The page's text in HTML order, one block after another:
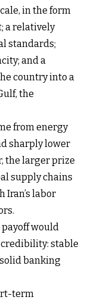
in the form
a relatively
standards;
and a
country into a
the
from energy
sharply lower
the larger prize
supply chains
Iran’s labor
payoff would
stable
banking
term